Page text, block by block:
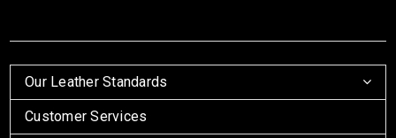
Our Leather Standards
Customer Services